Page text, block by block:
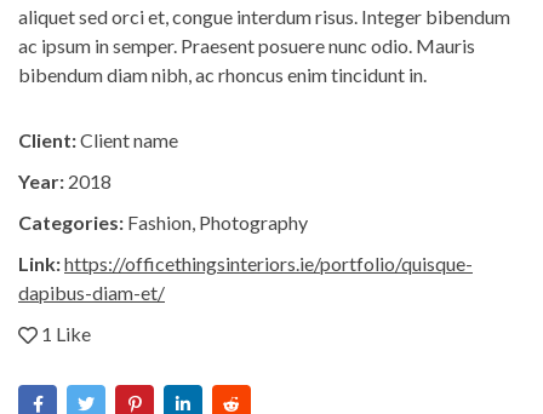
aliquet sed orci et, congue interdum risus. Integer bibendum
ac ipsum in semper. Praesent posuere nunc odio. Mauris
bibendum diam nibh, ac rhoncus enim tincidunt in.
Client:Client name
Year: 2018
Categories: Fashion, Photography
Link:https://officethingsinteriors.ie/portfolio/quisque-
dapibus-diam-et/
1 Like